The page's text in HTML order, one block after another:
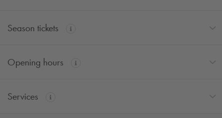
Season tickets
Opening hours
Services